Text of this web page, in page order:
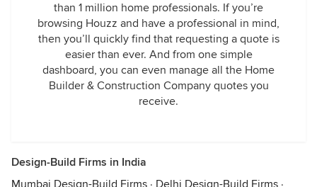
than 1 million home professionals. If you’re
browsing Houzz and have a professional in mind,
then you’ll quickly find that requesting a quote is
easier than ever. And from one simple
dashboard, you can even manage all the Home
Builder & Construction Company quotes you
receive.
Design-Build Firms in India
Mumbai Design-Build Firms · Delhi Design-Build Firms ·